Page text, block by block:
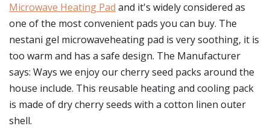
Microwave Heating Pad and it's widely considered as
one of the most convenient pads you can buy. The
nestani gel microwaveheating pad is very soothing, it is
too warm and has a safe design. The Manufacturer
says: Ways we enjoy our cherry seed packs around the
house include. This reusable heating and cooling pack
is made of dry cherry seeds with a cotton linen outer
shell.